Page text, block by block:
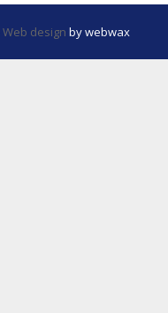
Web design by webwax